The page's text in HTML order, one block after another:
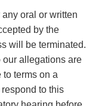
oral or written
by the
will be terminated.
our allegations are
to terms on a
to this